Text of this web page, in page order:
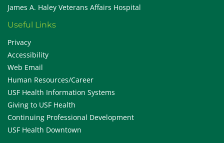
James A. Haley Veterans Affairs Hospital
Useful Links
Privacy
Accessibility
Web Email
Human Resources/Career
USF Health Information Systems
Giving to USF Health
Continuing Professional Development
USF Health Downtown